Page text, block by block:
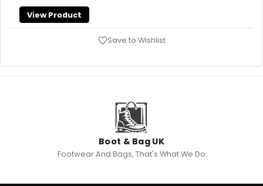
View Product
Save to Wishlist
Boot & Bag UK
Footwear And Bags, That's What We Do